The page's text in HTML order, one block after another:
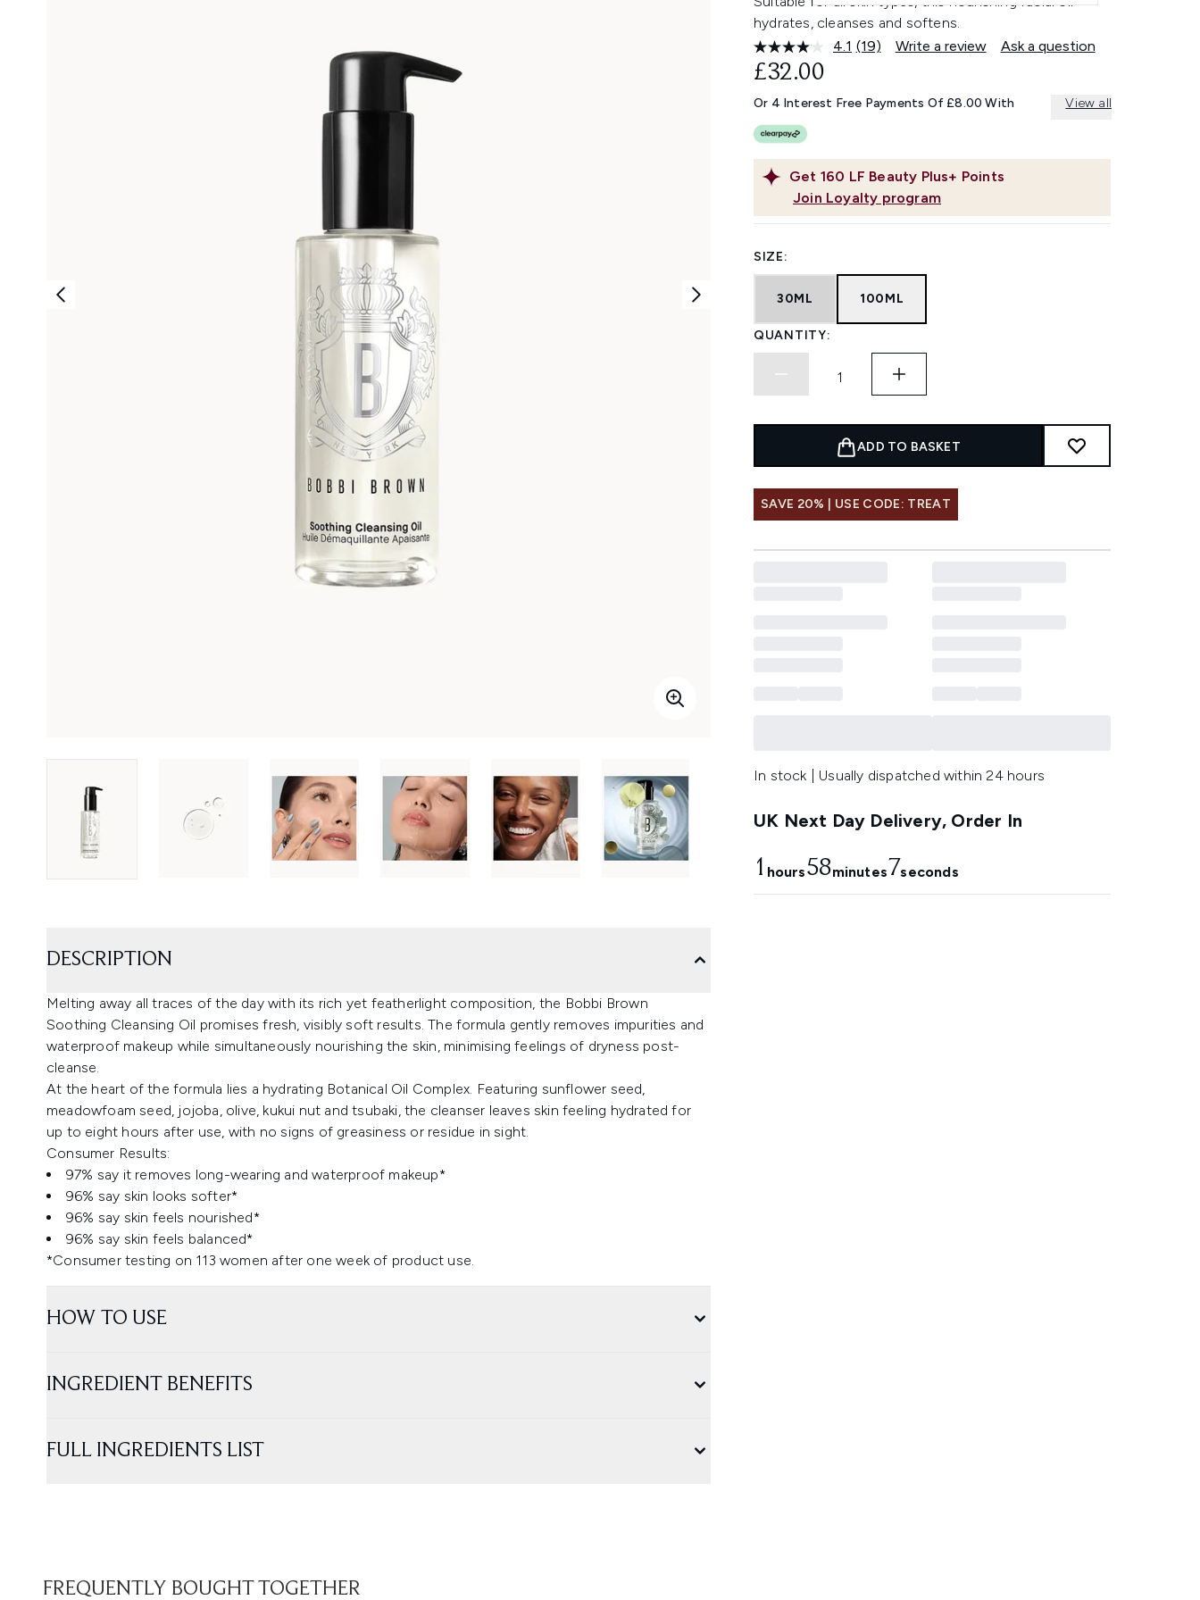
hydrates, cleanses and softens.
4.1 Read
Same
page
(19) Write a review Ask a question
Get 160 LF Beauty Plus+ Points
Join Loyalty program
£32.00
Or 4 Interest Free Payments Of £8.00 With View all
SIZE:
30ML 100ML
QUANTITY:
ADD TO BASKET
SAVE 20% | USE CODE: TREAT
In stock | Usually dispatched within 24 hours
UK Next Day Delivery, Order In
1 hours58minutes6seconds
DESCRIPTION
Melting away all traces of the day with its rich yet featherlight composition, the Bobbi Brown
Soothing Cleansing Oil promises fresh, visibly soft results. The formula gently removes impurities and
waterproof makeup while simultaneously nourishing the skin, minimising feelings of dryness post-
cleanse.
At the heart of the formula lies a hydrating Botanical Oil Complex. Featuring sunflower seed,
meadowfoam seed, jojoba, olive, kukui nut and tsubaki, the cleanser leaves skin feeling hydrated for
up to eight hours after use, with no signs of greasiness or residue in sight.
Consumer Results:
97% say it removes long-wearing and waterproof makeup*
96% say skin looks softer*
96% say skin feels nourished*
96% say skin feels balanced*
*Consumer testing on 113 women after one week of product use.
HOW TO USE
INGREDIENT BENEFITS
FULL INGREDIENTS LIST
FREQUENTLY BOUGHT TOGETHER